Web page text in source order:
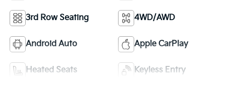
3rd Row Seating 4WD/AWD
Android Auto Apple CarPlay
Heated Seats Keyless Entry